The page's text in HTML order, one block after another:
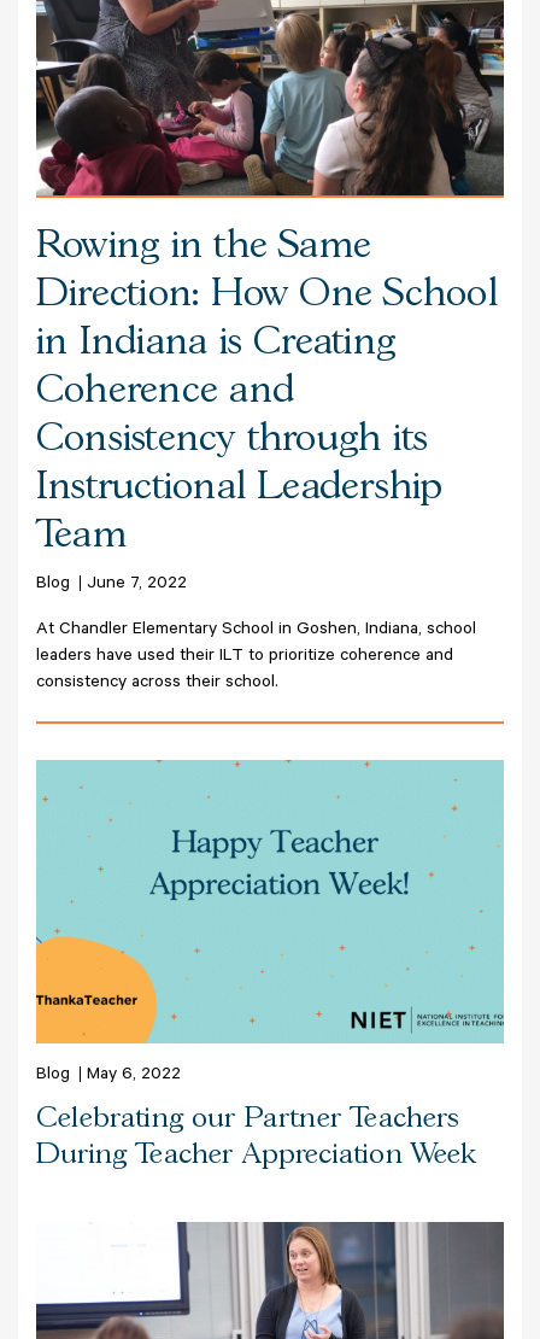
Rowing in the Same
Direction: How One School
in Indiana is Creating
Coherence and
Consistency through its
Instructional Leadership
Team
Blog June 7, 2022
At Chandler Elementary School in Goshen, Indiana, school
leaders have used their ILT to prioritize coherence and
consistency across their school.
Blog May 6, 2022
Celebrating our Partner Teachers
During Teacher Appreciation Week